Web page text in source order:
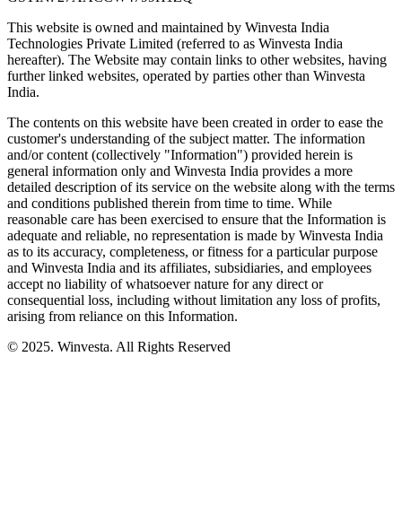
This website is owned and maintained by Winvesta India
Technologies Private Limited (referred to as Winvesta India
hereafter). The Website may contain links to other websites, having
further linked websites, operated by parties other than Winvesta
India.
The contents on this website have been created in order to ease the
customer's understanding of the subject matter. The information
and/or content (collectively "Information") provided herein is
general information only and Winvesta India provides a more
detailed description of its service on the website along with the terms
and conditions published therein from time to time. While
reasonable care has been exercised to ensure that the Information is
adequate and reliable, no representation is made by Winvesta India
as to its accuracy, completeness, or fitness for a particular purpose
and Winvesta India and its affiliates, subsidiaries, and employees
accept no liability of whatsoever nature for any direct or
consequential loss, including without limitation any loss of profits,
arising from reliance on this Information.
© 2025. Winvesta. All Rights Reserved